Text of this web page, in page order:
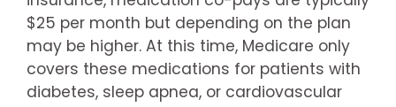
$25 per month but depending on the plan
may be higher. At this time, Medicare only
covers these medications for patients with
diabetes, sleep apnea, or cardiovascular